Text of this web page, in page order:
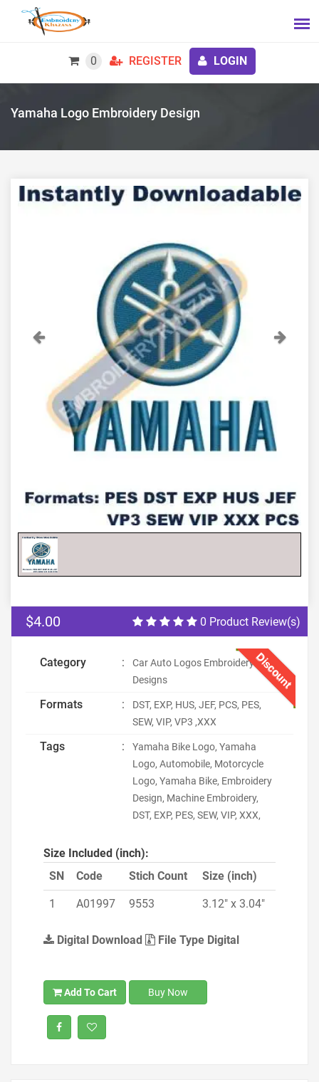
0 REGISTER LOGIN
Yamaha Logo Embroidery Design
Previous Next
0 Product Review(s)
$4.00
Discount
Category :
Car Auto Logos Embroidery
Designs
Formats :
DST, EXP, HUS, JEF, PCS, PES,
SEW, VIP, VP3 ,XXX
Tags :
Yamaha Bike Logo, Yamaha
Logo, Automobile, Motorcycle
Logo, Yamaha Bike, Embroidery
Design, Machine Embroidery,
DST, EXP, PES, SEW, VIP, XXX,
Size Included (inch):
SN
Code Stich Count Size (inch)
1 A01997 9553 3.12" x 3.04"
Digital Download File Type Digital
Add To Cart Buy Now